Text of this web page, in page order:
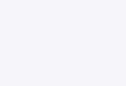
with real deal value.
month can justify it
to be more careful